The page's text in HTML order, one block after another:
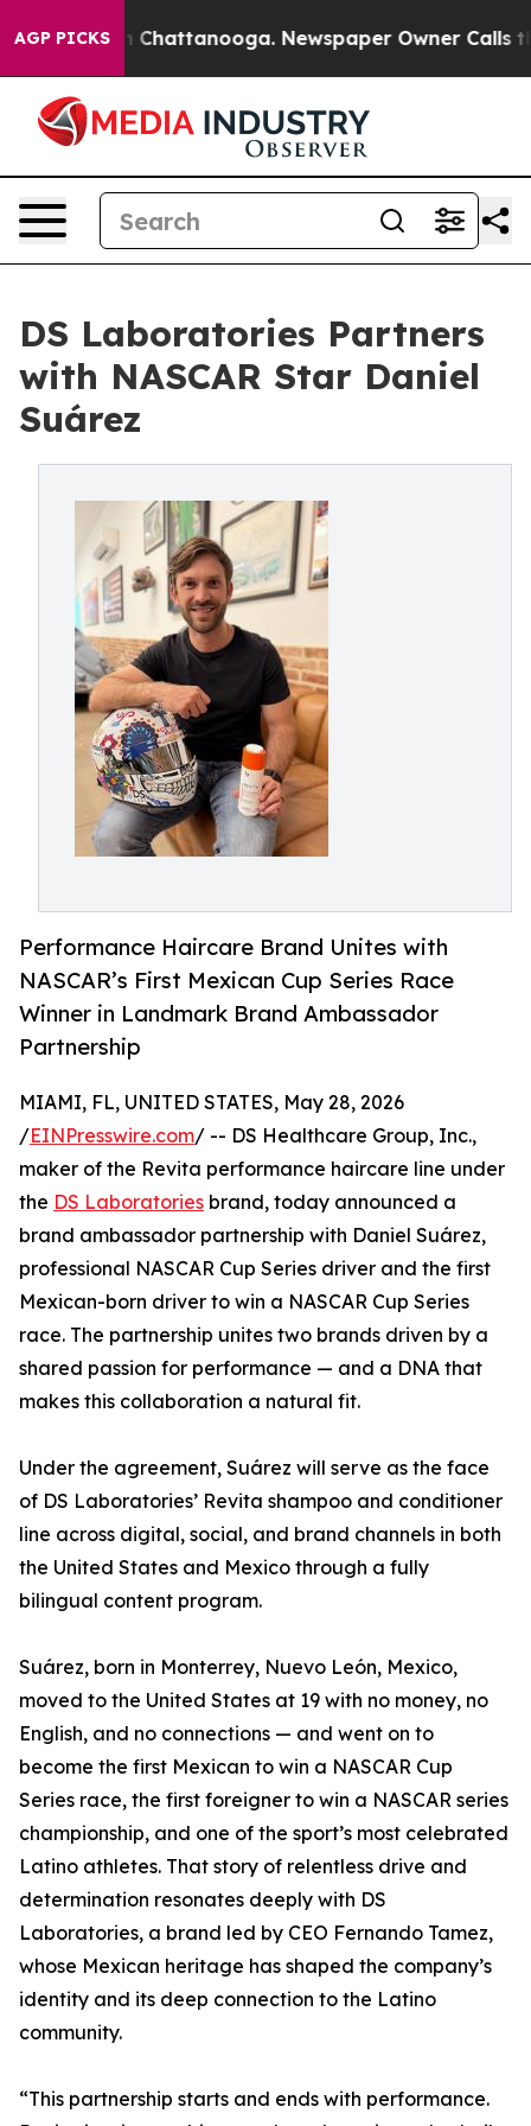
AGP PICKS
Chaos in Chattanooga. Newspaper Owner Calls the
DS Laboratories Partners
with NASCAR Star Daniel
Suárez
Performance Haircare Brand Unites with
NASCAR’s First Mexican Cup Series Race
Winner in Landmark Brand Ambassador
Partnership
MIAMI, FL, UNITED STATES, May 28, 2026
/EINPresswire.com/ -- DS Healthcare Group, Inc.,
maker of the Revita performance haircare line under
the DS Laboratories brand, today announced a
brand ambassador partnership with Daniel Suárez,
professional NASCAR Cup Series driver and the first
Mexican-born driver to win a NASCAR Cup Series
race. The partnership unites two brands driven by a
shared passion for performance — and a DNA that
makes this collaboration a natural fit.
Under the agreement, Suárez will serve as the face
of DS Laboratories’ Revita shampoo and conditioner
line across digital, social, and brand channels in both
the United States and Mexico through a fully
bilingual content program.
Suárez, born in Monterrey, Nuevo León, Mexico,
moved to the United States at 19 with no money, no
English, and no connections — and went on to
become the first Mexican to win a NASCAR Cup
Series race, the first foreigner to win a NASCAR series
championship, and one of the sport’s most celebrated
Latino athletes. That story of relentless drive and
determination resonates deeply with DS
Laboratories, a brand led by CEO Fernando Tamez,
whose Mexican heritage has shaped the company’s
identity and its deep connection to the Latino
community.
“This partnership starts and ends with performance.